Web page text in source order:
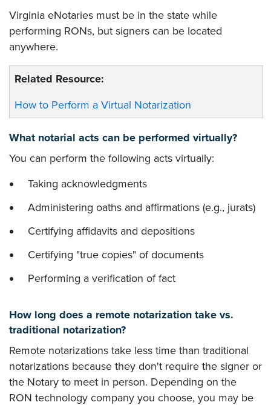
Virginia eNotaries must be in the state while
performing RONs, but signers can be located
anywhere.
Related Resource:
How to Perform a Virtual Notarization
What notarial acts can be performed virtually?
You can perform the following acts virtually:
Taking acknowledgments
Administering oaths and affirmations (e.g., jurats)
Certifying affidavits and depositions
Certifying "true copies" of documents
Performing a verification of fact
How long does a remote notarization take vs.
traditional notarization?
Remote notarizations take less time than traditional
notarizations because they don't require the signer or
the Notary to meet in person. Depending on the
RON technology company you choose, you may be